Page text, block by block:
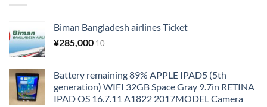
Biman Bangladesh airlines Ticket
¥285,000 10
Battery remaining 89% APPLE IPAD5 (5th
generation) WIFI 32GB Space Gray 9.7in RETINA
IPAD OS 16.7.11 A1822 2017MODEL Camera